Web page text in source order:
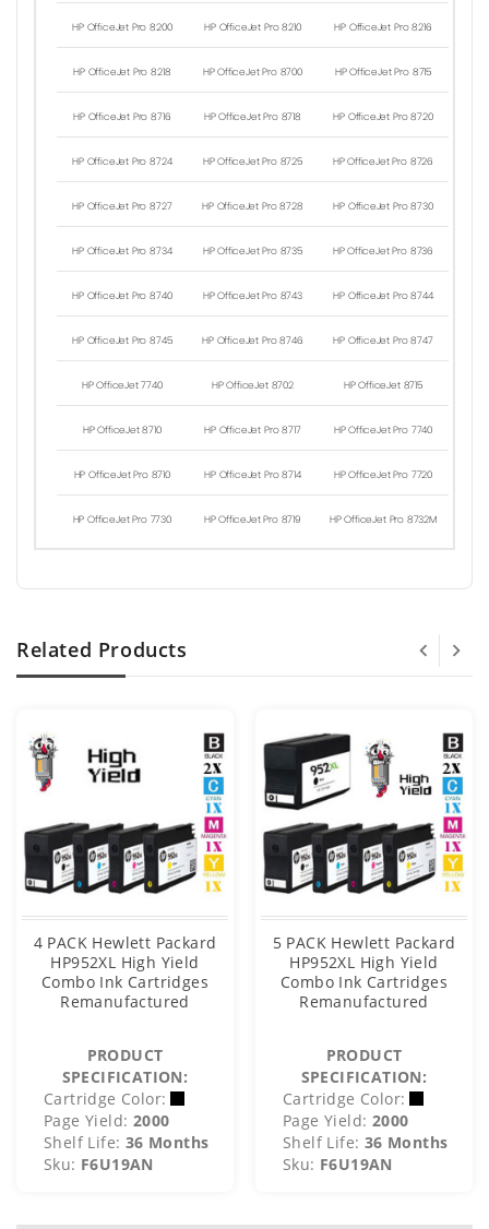
HP OfficeJet Pro 8200 HP OfficeJet Pro 8210 HP OfficeJet Pro 8216
HP OfficeJet Pro 8218 HP OfficeJet Pro 8700 HP OfficeJet Pro 8715
HP OfficeJet Pro 8716 HP OfficeJet Pro 8718 HP OfficeJet Pro 8720
HP OfficeJet Pro 8724 HP OfficeJet Pro 8725 HP OfficeJet Pro 8726
HP OfficeJet Pro 8727 HP OfficeJet Pro 8728 HP OfficeJet Pro 8730
HP OfficeJet Pro 8734 HP OfficeJet Pro 8735 HP OfficeJet Pro 8736
HP OfficeJet Pro 8740 HP OfficeJet Pro 8743 HP OfficeJet Pro 8744
HP OfficeJet Pro 8745 HP OfficeJet Pro 8746 HP OfficeJet Pro 8747
HP OfficeJet 7740 HP OfficeJet 8702 HP OfficeJet 8715
HP OfficeJet 8710 HP OfficeJet Pro 8717 HP OfficeJet Pro 7740
HP OfficeJet Pro 8710 HP OfficeJet Pro 8714 HP OfficeJet Pro 7720
HP OfficeJet Pro 7730 HP OfficeJet Pro 8719 HP OfficeJet Pro 8732M
Related Products
4 PACK Hewlett Packard
HP952XL High Yield
Combo Ink Cartridges
Remanufactured
PRODUCT
SPECIFICATION:
Cartridge Color:
Page Yield: 2000
Shelf Life: 36 Months
Sku: F6U19AN
5 PACK Hewlett Packard
HP952XL High Yield
Combo Ink Cartridges
Remanufactured
PRODUCT
SPECIFICATION:
Cartridge Color:
Page Yield: 2000
Shelf Life: 36 Months
Sku: F6U19AN